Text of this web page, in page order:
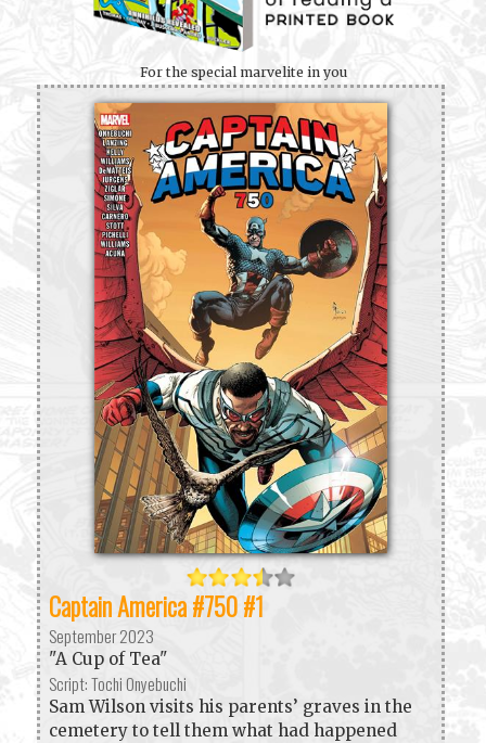
For the special marvelite in you
Captain America #750 #1
September 2023
"A Cup of Tea"
Script: Tochi Onyebuchi
Sam Wilson visits his parents’ graves in the
cemetery to tell them what had happened